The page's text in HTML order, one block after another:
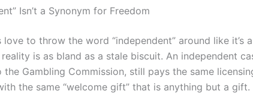
Isn’t a Synonym for Freedom
love to throw the word “independent” around like it’s
is as bland as a stale biscuit. An independent
Gambling Commission, still pays the same
the same “welcome gift” that is anything but a gift.